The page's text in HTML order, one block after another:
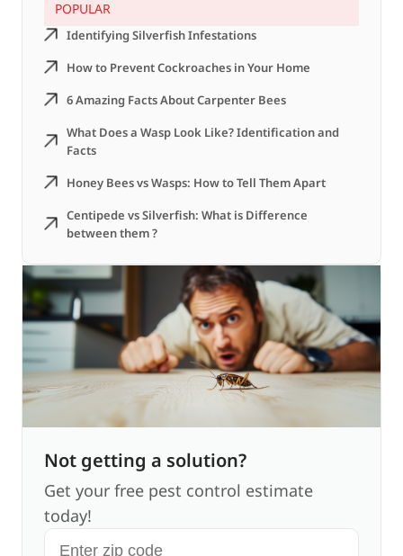
Identifying Silverfish Infestations
How to Prevent Cockroaches in Your Home
6 Amazing Facts About Carpenter Bees
What Does a Wasp Look Like? Identification and
Facts
Honey Bees vs Wasps: How to Tell Them Apart
Centipede vs Silverfish: What is Difference
between them ?
POPULAR
Not getting a solution?
Get your free pest control estimate
today!